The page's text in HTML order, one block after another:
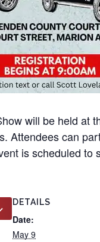
will be held at
Attendees can
is scheduled to
DETAILS
Date:
May 9